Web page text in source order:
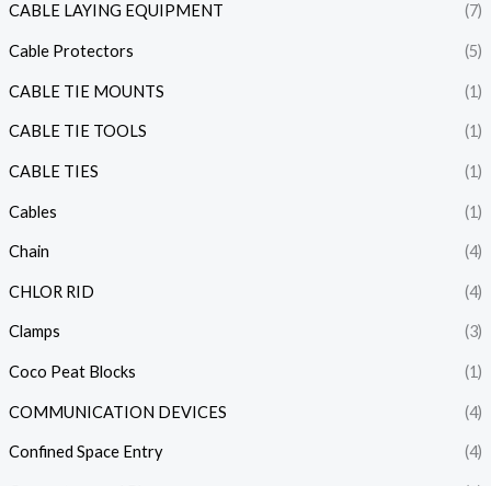
CABLE LAYING EQUIPMENT (7)
Cable Protectors (5)
CABLE TIE MOUNTS (1)
CABLE TIE TOOLS (1)
CABLE TIES (1)
Cables (1)
Chain (4)
CHLOR RID (4)
Clamps (3)
Coco Peat Blocks (1)
COMMUNICATION DEVICES (4)
Confined Space Entry (4)